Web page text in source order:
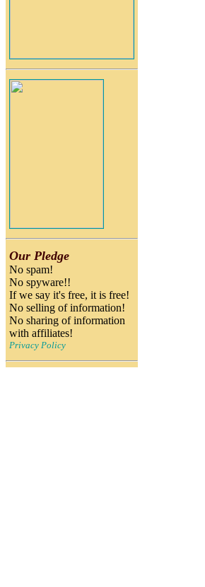
Our Pledge
No spam!
No spyware!!
If we say it's free, it is free!
No selling of information!
No sharing of information
with affiliates!
Privacy Policy